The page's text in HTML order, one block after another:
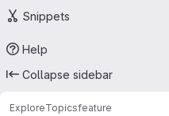
Snippets
Help
Collapse sidebar
ExploreTopicsfeature